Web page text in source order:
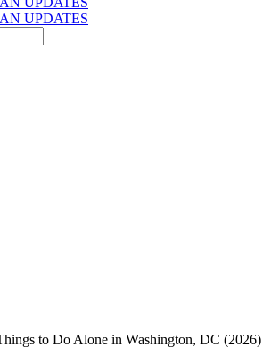
UPDATES
to Do Alone in Washington, DC (2026)